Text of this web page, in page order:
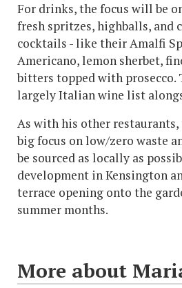
For drinks, the focus will be
fresh spritzes, highballs, and
cocktails - like their Amalfi
Americano, lemon sherbet,
bitters topped with prosecco.
largely Italian wine list
As with his other
big focus on low/zero waste
be sourced as locally as
development in Kensington
terrace opening onto the
summer months.
More about